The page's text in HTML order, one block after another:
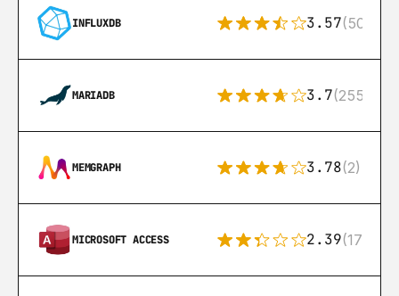
INFLUXDB 3.57(50)
MARIADB 3.7(255)
MEMGRAPH 3.78(2)
MICROSOFT ACCESS 2.39(171)